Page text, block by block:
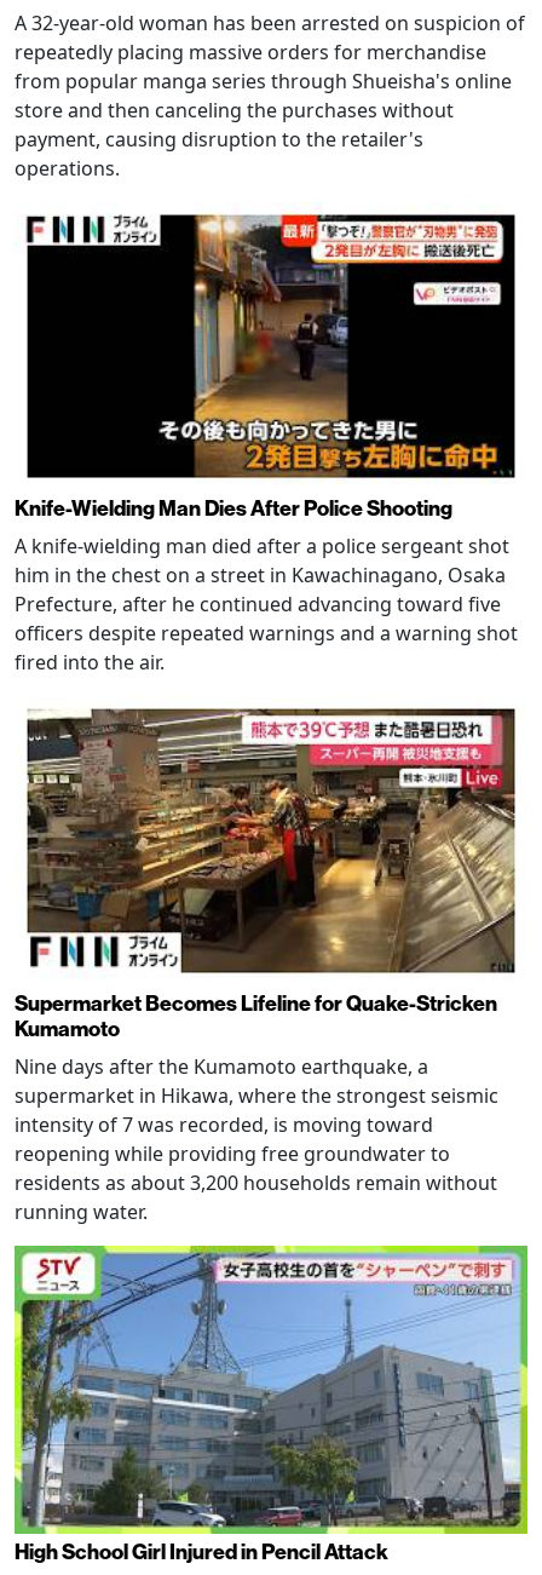
A 32-year-old woman has been arrested on suspicion of
repeatedly placing massive orders for merchandise
from popular manga series through Shueisha's online
store and then canceling the purchases without
payment, causing disruption to the retailer's
operations.
Knife-Wielding Man Dies After Police Shooting
A knife-wielding man died after a police sergeant shot
him in the chest on a street in Kawachinagano, Osaka
Prefecture, after he continued advancing toward five
officers despite repeated warnings and a warning shot
fired into the air.
Supermarket Becomes Lifeline for Quake-Stricken
Kumamoto
Nine days after the Kumamoto earthquake, a
supermarket in Hikawa, where the strongest seismic
intensity of 7 was recorded, is moving toward
reopening while providing free groundwater to
residents as about 3,200 households remain without
running water.
High School Girl Injured in Pencil Attack